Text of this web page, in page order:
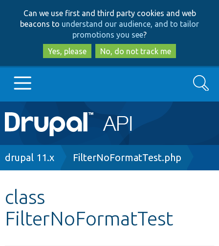
to
main
content
to
search
Can we use first and third party cookies and web
beacons to understand our audience, and to tailor
promotions you see?
Yes, please
No, do not track me
Main
navigation
Go to Drupal.org
Other projects
Search
Breadcrumb
drupal 11.x FilterNoFormatTest.php
class
FilterNoFormatTest